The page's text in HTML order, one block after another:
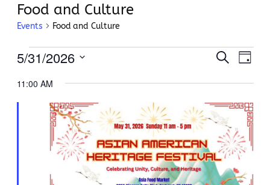
Food and Culture
Events Food and Culture
Events
2026
Events
Views
Search
Day
5/31/2026
date.
11:00 AM